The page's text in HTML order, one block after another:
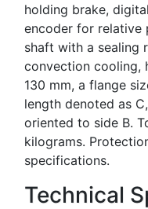
holding brake,
encoder for relative
shaft with a sealing
convection cooling,
130 mm, a flange
length denoted as
oriented to side B.
kilograms.
specifications.
Technical